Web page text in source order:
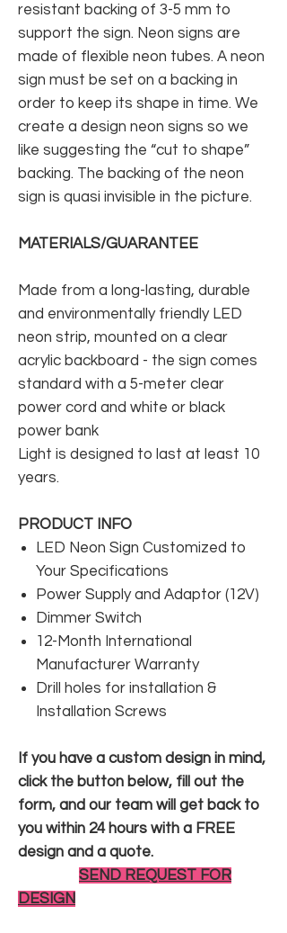
resistant backing of 3-5 mm to
support the sign. Neon signs are
made of flexible neon tubes. A neon
sign must be set on a backing in
order to keep its shape in time. We
create a design neon signs so we
like suggesting the “cut to shape”
backing. The backing of the neon
sign is quasi invisible in the picture.
MATERIALS/GUARANTEE
Made from a long-lasting, durable
and environmentally friendly LED
neon strip, mounted on a clear
acrylic backboard - the sign comes
standard with a 5-meter clear
power cord and white or black
power bank
Light is designed to last at least 10
years.
PRODUCT INFO
LED Neon Sign Customized to
Your Specifications
Power Supply and Adaptor (12V)
Dimmer Switch
12-Month International
Manufacturer Warranty
Drill holes for installation &
Installation Screws
If you have a custom design in mind,
click the button below, fill out the
form, and our team will get back to
you within 24 hours with a FREE
design and a quote.
SEND REQUEST FOR
DESIGN